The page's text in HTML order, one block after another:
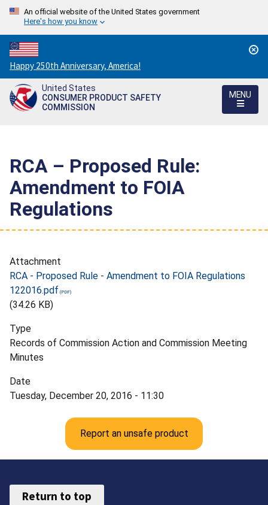
An official website of the United States government
Here's how you know
Countdown
to
America's
250th
Happy 250th Anniversary, America!
United States
CONSUMER PRODUCT SAFETY
COMMISSION
MENU
RCA – Proposed Rule:
Amendment to FOIA
Regulations
Attachment
RCA - Proposed Rule - Amendment to FOIA Regulations
122016.pdf
(34.26 KB)
Type
Records of Commission Action and Commission Meeting
Minutes
Date
Tuesday, December 20, 2016 - 11:30
Report an unsafe product
Return to top